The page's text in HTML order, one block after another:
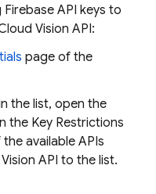
API keys to
Vision API:
page of the
the list, open the
the Key Restrictions
available APIs
API to the list.